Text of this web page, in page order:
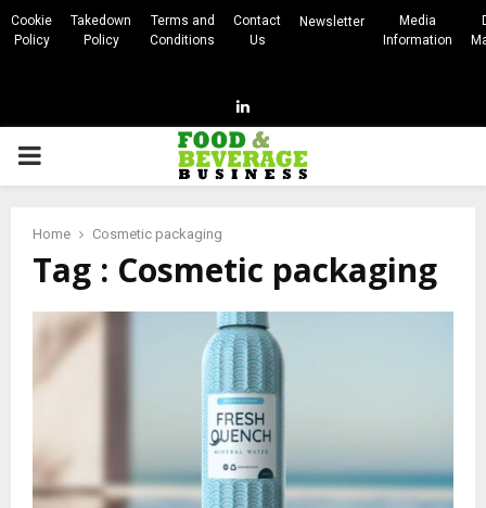
Cookie
Policy
Takedown
Policy
Terms and
Conditions
Contact
Us
Newsletter
Media
Information
Linkedin
PRIMARY
Home Cosmetic packaging
Tag : Cosmetic packaging